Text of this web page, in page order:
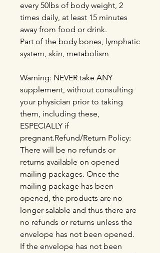
every 50lbs of body weight, 2
times daily, at least 15 minutes
away from food or drink.
Part of the body bones, lymphatic
system, skin, metabolism
Warning: NEVER take ANY
supplement, without consulting
your physician prior to taking
them, including these,
ESPECIALLY if
pregnant.Refund/Return Policy:
There will be no refunds or
returns available on opened
mailing packages. Once the
mailing package has been
opened, the products are no
longer salable and thus there are
no refunds or returns unless the
envelope has not been opened.
If the envelope has not been